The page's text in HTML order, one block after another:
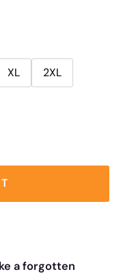
XL
2XL
a forgotten